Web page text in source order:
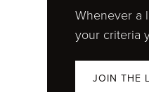
Whenever a
your criteria
JOIN THE